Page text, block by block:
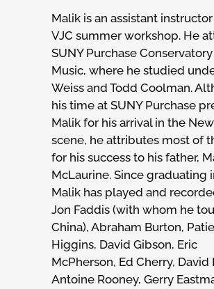
Malik is an assistant
VJC summer workshop. He
SUNY Purchase
Music, where he studied
Weiss and Todd Coolman.
his time at SUNY Purchase
Malik for his arrival in the
scene, he attributes most of
for his success to his father,
McLaurine. Since graduating
Malik has played and
Jon Faddis (with whom he
China), Abraham Burton,
Higgins, David Gibson, Eric
McPherson, Ed Cherry, David
Antoine Rooney, Gerry